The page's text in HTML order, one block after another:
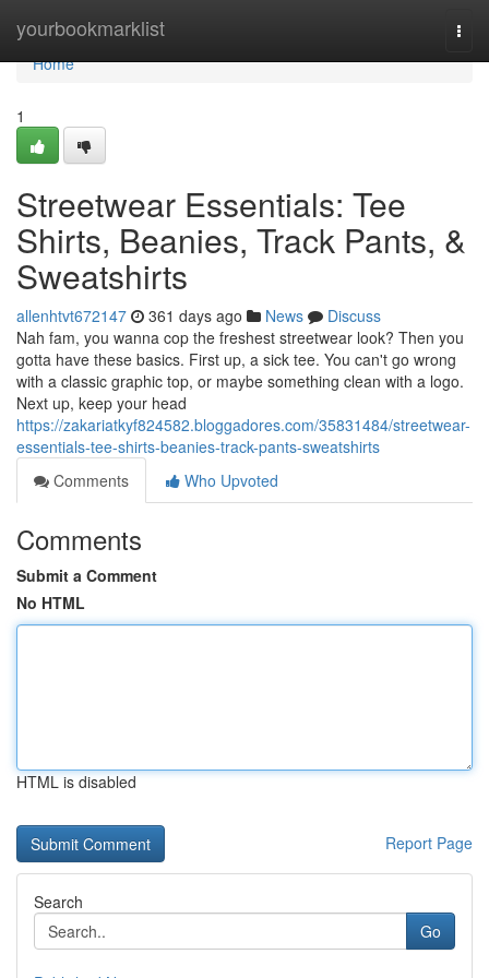
yourbookmarklist
Home
Home
1
Streetwear Essentials: Tee
Shirts, Beanies, Track Pants, &
Sweatshirts
allenhtvt672147 361 days ago News
Discuss
Nah fam, you wanna cop the freshest streetwear look? Then you
gotta have these basics. First up, a sick tee. You can't go wrong
with a classic graphic top, or maybe something clean with a logo.
Next up, keep your head
https://zakariatkyf824582.bloggadores.com/35831484/streetwear-
essentials-tee-shirts-beanies-track-pants-sweatshirts
Comments
Who Upvoted
Comments
Submit a Comment
No HTML
HTML is disabled
Report Page
Search
Go